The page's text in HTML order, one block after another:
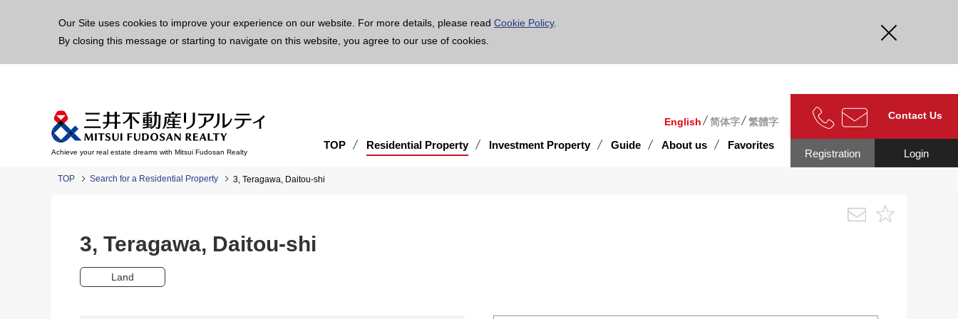
Our Site uses cookies to improve your experience on our website. For more details, please read Cookie Policy.
By closing this message or starting to navigate on this website, you agree to our use of cookies.
Achieve your real estate dreams with Mitsui Fudosan Realty
English 简体字 繁體字
TOP Residential Property Investment Property Guide About us Favorites
Contact Us
Login
Registration
TOP Search for a Residential Property 3, Teragawa, Daitou-shi
3, Teragawa, Daitou-shi
Land